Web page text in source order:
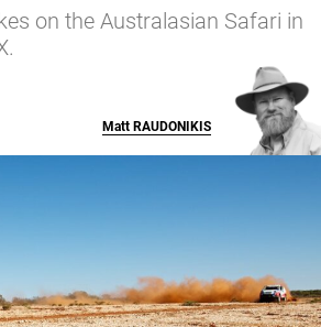
on the Australasian Safari in
Matt RAUDONIKIS